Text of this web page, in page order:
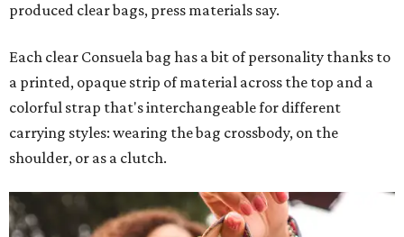
produced clear bags, press materials say.
Each clear Consuela bag has a bit of personality thanks to
a printed, opaque strip of material across the top and a
colorful strap that's interchangeable for different
carrying styles: wearing the bag crossbody, on the
shoulder, or as a clutch.